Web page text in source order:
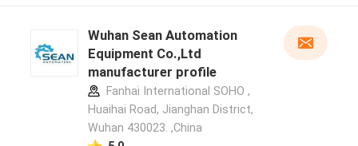
Wuhan Sean Automation
Equipment Co.,Ltd
manufacturer profile
Fanhai International SOHO ,
Huaihai Road, Jianghan District,
Wuhan 430023. ,China